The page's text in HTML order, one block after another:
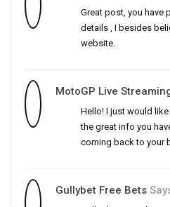
Great post, you have
details , I besides
website.
MotoGP Live
Hello! I just would
the great info you
coming back to your
Gullybet Free Bets